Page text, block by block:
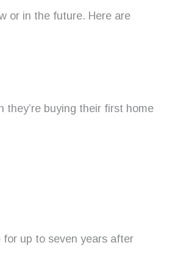
or in the future. Here are
buying their first home
up to seven years after